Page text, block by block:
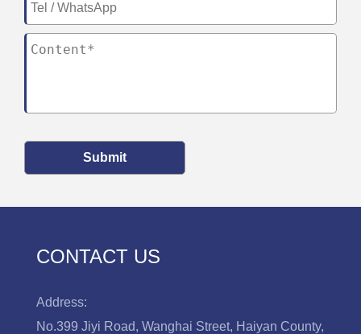
Submit
CONTACT US
Address:
No.399 Jiyi Road, Wanghai Street, Haiyan County,